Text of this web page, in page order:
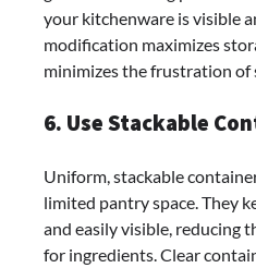
your kitchenware is visible
modification maximizes
minimizes the frustration of
6. Use Stackable
Uniform, stackable
limited pantry space. They
and easily visible, reducing
for ingredients. Clear